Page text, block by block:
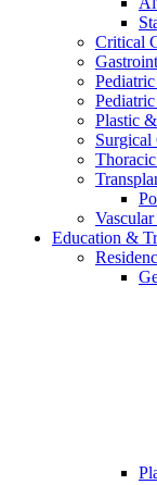
Critical
Plastic
Education &